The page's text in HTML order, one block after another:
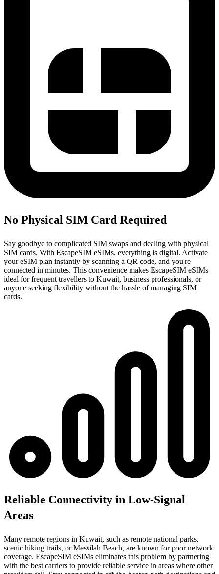
No Physical SIM Card Required
Say goodbye to complicated SIM swaps and dealing with physical
SIM cards. With EscapeSIM eSIMs, everything is digital. Activate
your eSIM plan instantly by scanning a QR code, and you're
connected in minutes. This convenience makes EscapeSIM eSIMs
ideal for frequent travellers to Kuwait, business professionals, or
anyone seeking flexibility without the hassle of managing SIM
cards.
Reliable Connectivity in Low-Signal
Areas
Many remote regions in Kuwait, such as remote national parks,
scenic hiking trails, or Messilah Beach, are known for poor network
coverage. EscapeSIM eSIMs eliminates this problem by partnering
with the best carriers to provide reliable service in areas where other